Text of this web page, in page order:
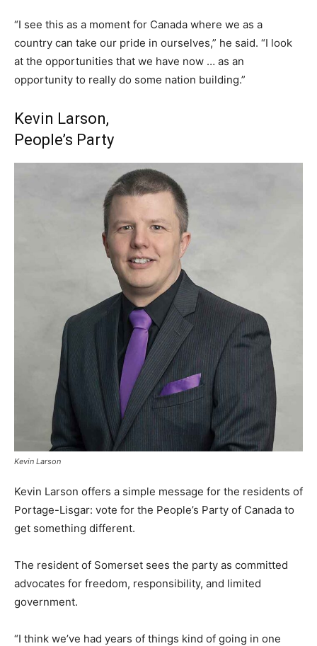
“I see this as a moment for Canada where we as a
country can take our pride in ourselves,” he said. “I look
at the opportunities that we have now … as an
opportunity to really do some nation building.”
Kevin Larson,
People’s Party
Kevin Larson
Kevin Larson offers a simple message for the residents of
Portage-Lisgar: vote for the People’s Party of Canada to
get something different.
The resident of Somerset sees the party as committed
advocates for freedom, responsibility, and limited
government.
“I think we’ve had years of things kind of going in one